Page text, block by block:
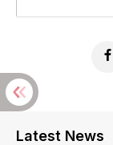
Latest News